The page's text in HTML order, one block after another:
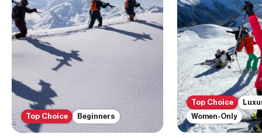
Top Choice Beginners
Top Choice
Women-Only